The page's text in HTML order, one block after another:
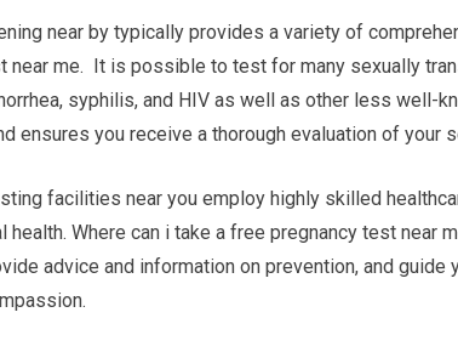
near by typically provides a variety of
near me. It is possible to test for many sexually
syphilis, and HIV as well as other less well-
ensures you receive a thorough evaluation of your
facilities near you employ highly skilled
Where can i take a free pregnancy test near
advice and information on prevention, and guide